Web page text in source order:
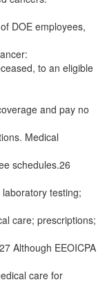
DOE employees,
to an eligible
and pay no
Medical
schedules.26
testing;
care; prescriptions;
Although EEOICPA
care for